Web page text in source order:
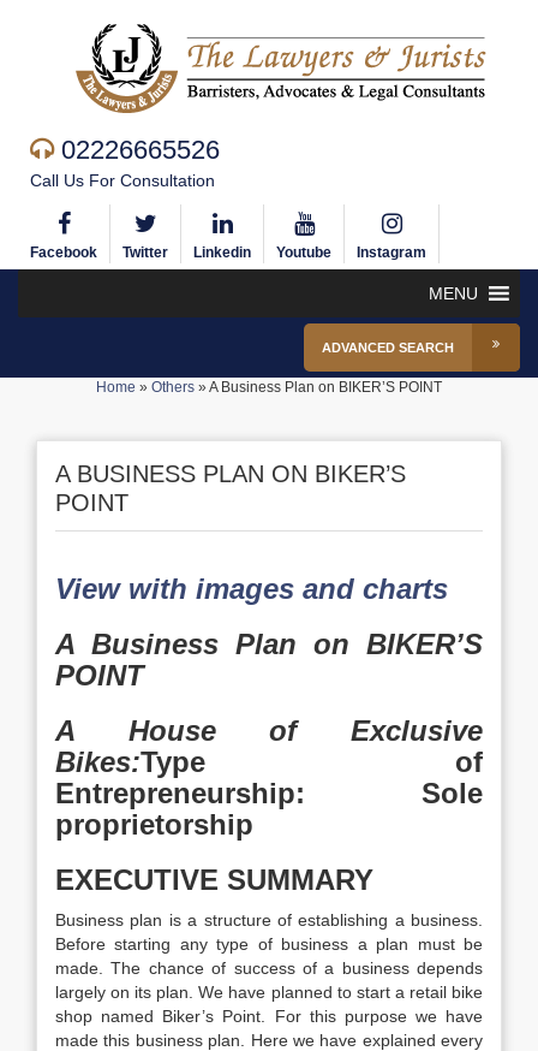
02226665526
Call Us For Consultation
Facebook Twitter Linkedin Youtube Instagram
MENU
ADVANCED SEARCH
Home » Others »A Business Plan on BIKER’S POINT
A BUSINESS PLAN ON BIKER’S
POINT
View with images and charts
A Business Plan on BIKER’S
POINT
A House of Exclusive
Bikes:Type of
Entrepreneurship: Sole
proprietorship
EXECUTIVE SUMMARY
Business plan is a structure of establishing a business.
Before starting any type of business a plan must be
made. The chance of success of a business depends
largely on its plan. We have planned to start a retail bike
shop named Biker’s Point. For this purpose we have
made this business plan. Here we have explained every